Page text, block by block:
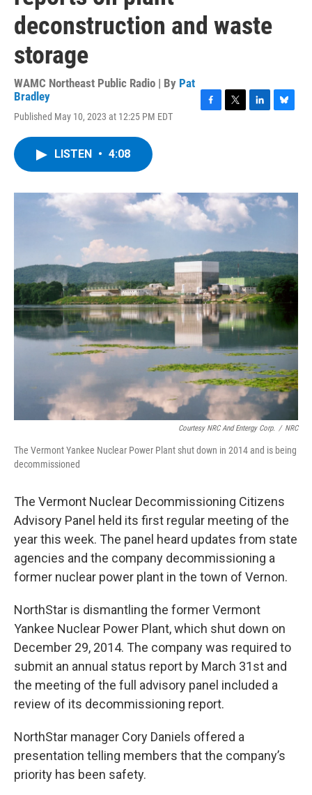
deconstruction and waste
storage
WAMC Northeast Public Radio | By Pat
Bradley
Published May 10, 2023 at 12:25 PM EDT
o
k
r
I
n
y
LISTEN • 4:08
Courtesy NRC And Entergy Corp. / NRC
The Vermont Yankee Nuclear Power Plant shut down in 2014 and is being
decommissioned
The Vermont Nuclear Decommissioning Citizens
Advisory Panel held its first regular meeting of the
year this week. The panel heard updates from state
agencies and the company decommissioning a
former nuclear power plant in the town of Vernon.
NorthStar is dismantling the former Vermont
Yankee Nuclear Power Plant, which shut down on
December 29, 2014. The company was required to
submit an annual status report by March 31st and
the meeting of the full advisory panel included a
review of its decommissioning report.
NorthStar manager Cory Daniels offered a
presentation telling members that the company’s
priority has been safety.